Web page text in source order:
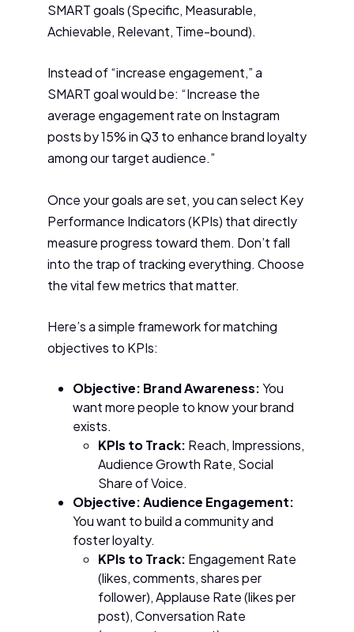
SMART goals (Specific, Measurable,
Achievable, Relevant, Time-bound).
Instead of “increase engagement,” a
SMART goal would be: “Increase the
average engagement rate on Instagram
posts by 15% in Q3 to enhance brand loyalty
among our target audience.”
Once your goals are set, you can select Key
Performance Indicators (KPIs) that directly
measure progress toward them. Don’t fall
into the trap of tracking everything. Choose
the vital few metrics that matter.
Here’s a simple framework for matching
objectives to KPIs:
Objective: Brand Awareness:You
want more people to know your brand
exists.
KPIs to Track: Reach, Impressions,
Audience Growth Rate, Social
Share of Voice.
Objective: Audience Engagement:
You want to build a community and
foster loyalty.
KPIs to Track: Engagement Rate
(likes, comments, shares per
follower), Applause Rate (likes per
post), Conversation Rate